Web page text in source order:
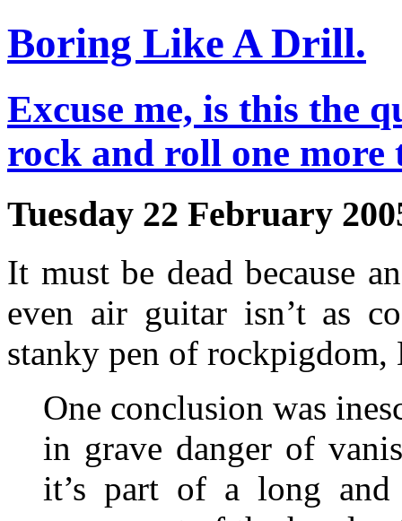
Boring Like A Drill.
Excuse me, is this the
rock and roll one more
Tuesday 22 February
It must be dead because
even air guitar isn’t as
stanky pen of rockpigdom,
One conclusion was
in grave danger of
it’s part of a long